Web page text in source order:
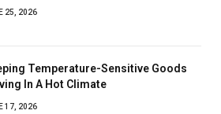
25, 2026
Temperature-Sensitive Goods
In A Hot Climate
17, 2026